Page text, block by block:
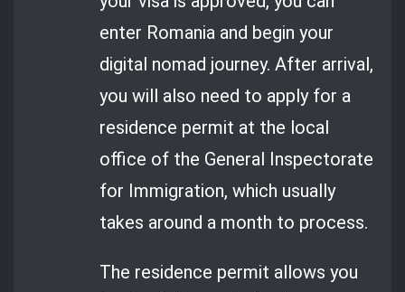
enter Romania and begin your
digital nomad journey. After arrival,
you will also need to apply for a
residence permit at the local
office of the General Inspectorate
for Immigration, which usually
takes around a month to process.
The residence permit allows you